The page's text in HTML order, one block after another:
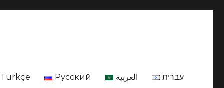
Türkçe Русский العربية עברית